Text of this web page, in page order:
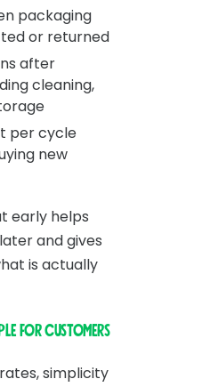
packaging
or returned
after
cleaning,
per cycle
new
early helps
and gives
is actually
for customers
simplicity